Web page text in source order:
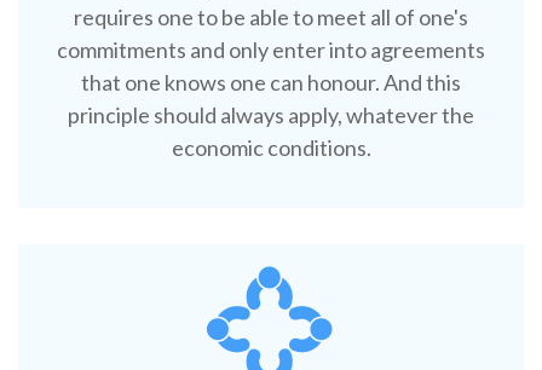
requires one to be able to meet all of one's
commitments and only enter into agreements
that one knows one can honour. And this
principle should always apply, whatever the
economic conditions.